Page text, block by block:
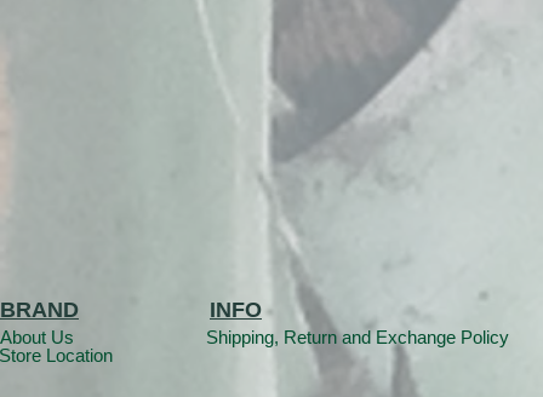
BRAND
About Us
Store Location
INFO
Shipping, Return and Exchange Policy